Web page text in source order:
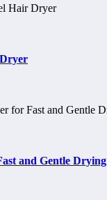
and Gentle Drying